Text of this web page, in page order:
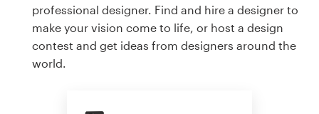
professional designer. Find and hire a designer to
make your vision come to life, or host a design
contest and get ideas from designers around the
world.